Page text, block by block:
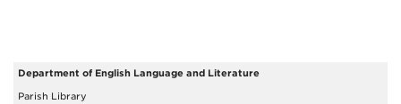
Department of English Language and Literature
Parish Library